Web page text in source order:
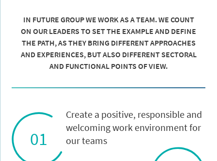
IN FUTURE GROUP WE WORK AS A TEAM. WE COUNT
ON OUR LEADERS TO SET THE EXAMPLE AND DEFINE
THE PATH, AS THEY BRING DIFFERENT APPROACHES
AND EXPERIENCES, BUT ALSO DIFFERENT SECTORAL
AND FUNCTIONAL POINTS OF VIEW.
01
Create a positive, responsible and
welcoming work environment for
our teams